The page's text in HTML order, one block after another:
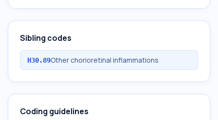
Sibling codes
H30.89Other chorioretinal inflammations
Coding guidelines